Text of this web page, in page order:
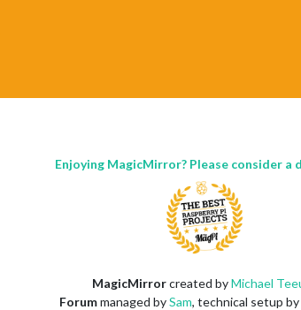
Enjoying MagicMirror? Please consider a
MagicMirrorcreated byMichael
Forummanaged bySam, technical setup by